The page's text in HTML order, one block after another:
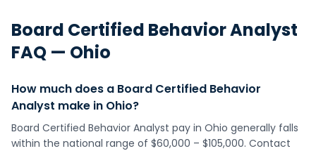
Board Certified Behavior Analyst
FAQ — Ohio
How much does a Board Certified Behavior
Analyst make in Ohio?
Board Certified Behavior Analyst pay in Ohio generally falls
within the national range of $60,000 – $105,000. Contact